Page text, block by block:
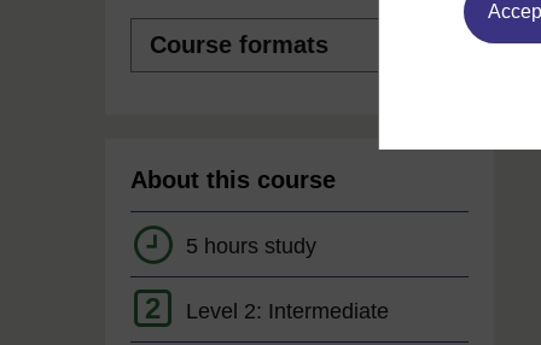
formats
About this course
5 hours study
2 Level 2: Intermediate